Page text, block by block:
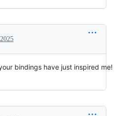
bindings have just inspired me!